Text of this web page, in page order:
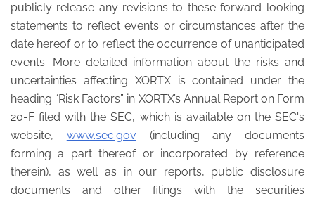
publicly release any revisions to these forward-looking
statements to reflect events or circumstances after the
date hereof or to reflect the occurrence of unanticipated
events. More detailed information about the risks and
uncertainties affecting XORTX is contained under the
heading “Risk Factors” in XORTX’s Annual Report on Form
20-F filed with the SEC, which is available on the SEC's
website, www.sec.gov (including any documents
forming a part thereof or incorporated by reference
therein), as well as in our reports, public disclosure
documents and other filings with the securities